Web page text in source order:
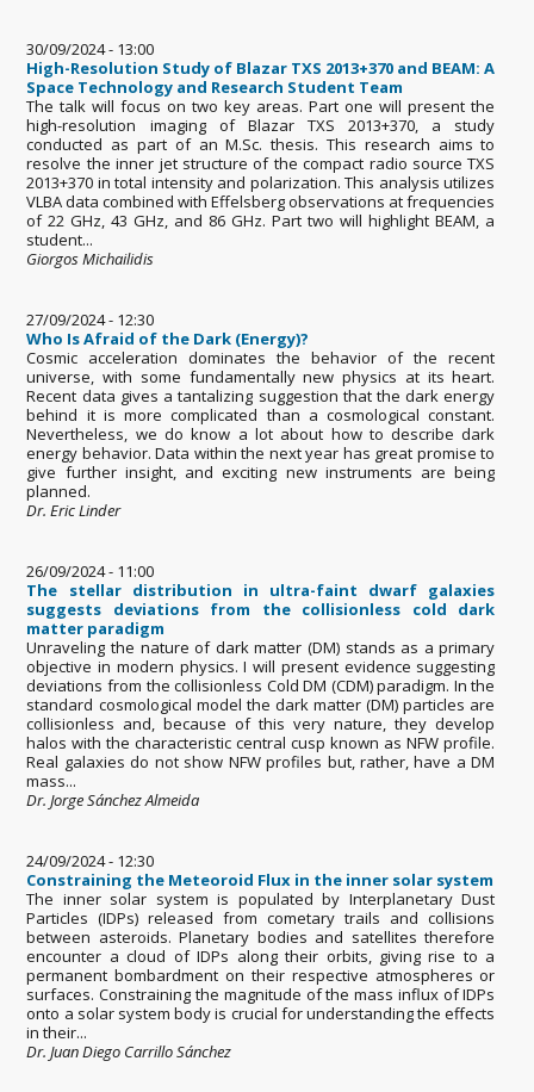
30/09/2024 - 13:00
High-Resolution Study of Blazar TXS 2013+370 and BEAM: A
Space Technology and Research Student Team
The talk will focus on two key areas. Part one will present the
high-resolution imaging of Blazar TXS 2013+370, a study
conducted as part of an M.Sc. thesis. This research aims to
resolve the inner jet structure of the compact radio source TXS
2013+370 in total intensity and polarization. This analysis utilizes
VLBA data combined with Effelsberg observations at frequencies
of 22 GHz, 43 GHz, and 86 GHz. Part two will highlight BEAM, a
student...
Giorgos Michailidis
27/09/2024 - 12:30
Who Is Afraid of the Dark (Energy)?
Cosmic acceleration dominates the behavior of the recent
universe, with some fundamentally new physics at its heart.
Recent data gives a tantalizing suggestion that the dark energy
behind it is more complicated than a cosmological constant.
Nevertheless, we do know a lot about how to describe dark
energy behavior. Data within the next year has great promise to
give further insight, and exciting new instruments are being
planned.
Dr. Eric Linder
26/09/2024 - 11:00
The stellar distribution in ultra-faint dwarf galaxies
suggests deviations from the collisionless cold dark
matter paradigm
Unraveling the nature of dark matter (DM) stands as a primary
objective in modern physics. I will present evidence suggesting
deviations from the collisionless Cold DM (CDM) paradigm. In the
standard cosmological model the dark matter (DM) particles are
collisionless and, because of this very nature, they develop
halos with the characteristic central cusp known as NFW profile.
Real galaxies do not show NFW profiles but, rather, have a DM
mass...
Dr. Jorge Sánchez Almeida
24/09/2024 - 12:30
Constraining the Meteoroid Flux in the inner solar system
The inner solar system is populated by Interplanetary Dust
Particles (IDPs) released from cometary trails and collisions
between asteroids. Planetary bodies and satellites therefore
encounter a cloud of IDPs along their orbits, giving rise to a
permanent bombardment on their respective atmospheres or
surfaces. Constraining the magnitude of the mass influx of IDPs
onto a solar system body is crucial for understanding the effects
in their...
Dr. Juan Diego Carrillo Sánchez